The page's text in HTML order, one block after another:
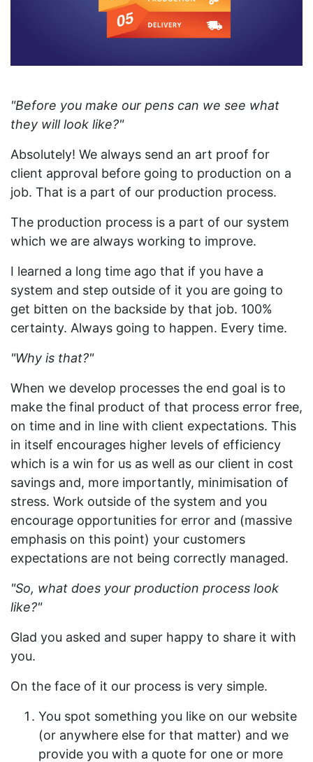
"Before you make our pens can we see what
they will look like?"
Absolutely! We always send an art proof for
client approval before going to production on a
job. That is a part of our production process.
The production process is a part of our system
which we are always working to improve.
I learned a long time ago that if you have a
system and step outside of it you are going to
get bitten on the backside by that job. 100%
certainty. Always going to happen. Every time.
"Why is that?"
When we develop processes the end goal is to
make the final product of that process error free,
on time and in line with client expectations. This
in itself encourages higher levels of efficiency
which is a win for us as well as our client in cost
savings and, more importantly, minimisation of
stress. Work outside of the system and you
encourage opportunities for error and (massive
emphasis on this point) your customers
expectations are not being correctly managed.
"So, what does your production process look
like?"
Glad you asked and super happy to share it with
you.
On the face of it our process is very simple.
You spot something you like on our website
(or anywhere else for that matter) and we
provide you with a quote for one or more